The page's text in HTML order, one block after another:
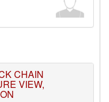
CHAIN
VIEW,